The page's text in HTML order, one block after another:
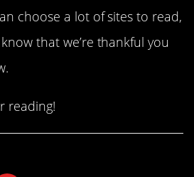
choose a lot of sites to read,
that we’re thankful you
reading!